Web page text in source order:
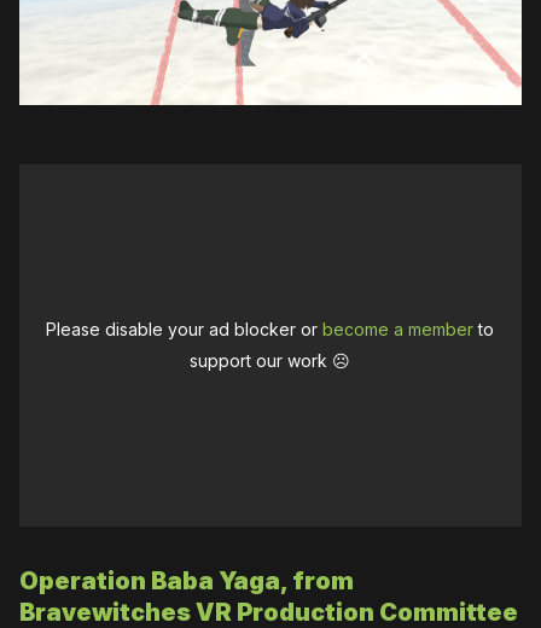
Please disable your ad blocker orbecome a memberto
support our work ☹️
Operation Baba Yaga, from
Bravewitches VR Production Committee